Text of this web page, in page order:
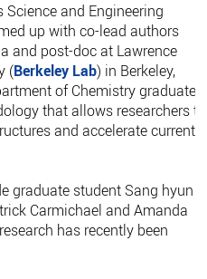
and Engineering
up with co-lead authors
and post-doc at Lawrence
(Berkeley Lab) in Berkeley,
of Chemistry graduate
that allows researchers to
and accelerate current
graduate student Sang hyun
Carmichael and Amanda
has recently been